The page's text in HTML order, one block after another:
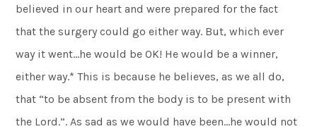
believed in our heart and were prepared for the fact
that the surgery could go either way. But, which ever
way it went…he would be OK! He would be a winner,
either way.* This is because he believes, as we all do,
that “to be absent from the body is to be present with
the Lord.”. As sad as we would have been…he would not